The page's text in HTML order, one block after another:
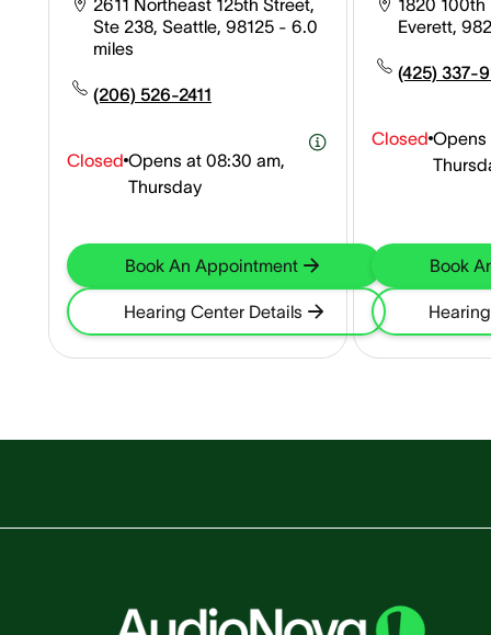
2611 Northeast 125th Street,
Ste 238, Seattle, 98125 - 6.0
miles
(206) 526-2411
Closed Opens at 08:30 am,
Thursday
Book An Appointment
Hearing Center Details
1820 100th
Everett,
(425) 337-
Closed Opens
Book